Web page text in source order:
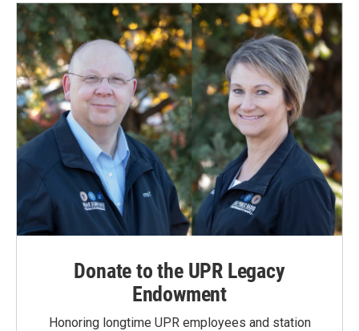
Donate to the UPR Legacy
Endowment
Honoring longtime UPR employees and station